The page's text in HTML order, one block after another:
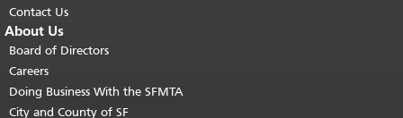
Contact Us
About Us
Board of Directors
Careers
Doing Business With the SFMTA
City and County of SF